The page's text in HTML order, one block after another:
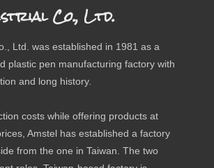
Co., Ltd.
Ltd. was established in 1981 as a
plastic pen manufacturing factory with
and long history.
costs while offering products at
Amstel has established a factory
from the one in Taiwan. The two